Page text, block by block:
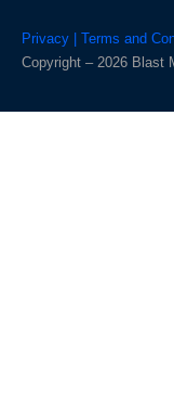
Privacy | Terms and
Copyright – 2026 Blast